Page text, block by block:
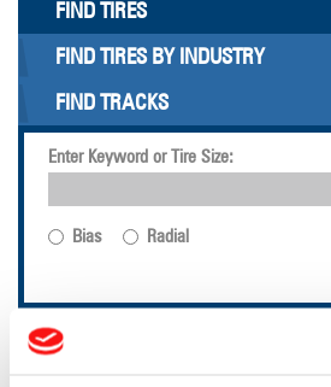
FIND TIRES
FIND TIRES BY INDUSTRY
FIND TRACKS
Enter Keyword or Tire Size:
Bias Radial
TOOLS & RESOURCES